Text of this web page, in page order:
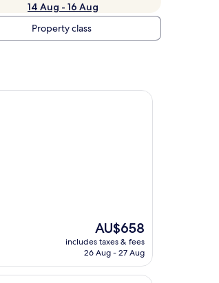
14 Aug - 16 Aug
Property class
The
price
is
AU$658
includes taxes & fees
26 Aug - 27 Aug